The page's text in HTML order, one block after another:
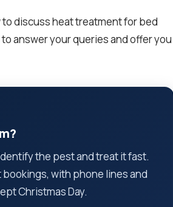
discuss heat treatment for bed
answer your queries and offer you
the pest and treat it fast.
bookings, with phone lines and
Christmas Day.